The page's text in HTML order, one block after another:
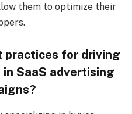
them to optimize their
practices for driving
SaaS advertising